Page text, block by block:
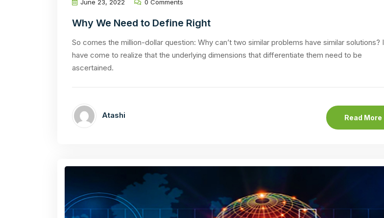
June 23, 2022 0 Comments
Why We Need to Define Right
So comes the million-dollar question: Why can’t two similar problems have similar solutions? I
have come to realize that the underlying dimensions that differentiate them need to be
ascertained.
Atashi Read More